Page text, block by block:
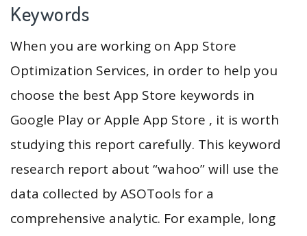
Keywords
When you are working on App Store
Optimization Services, in order to help you
choose the best App Store keywords in
Google Play or Apple App Store , it is worth
studying this report carefully. This keyword
research report about “wahoo” will use the
data collected by ASOTools for a
comprehensive analytic. For example, long